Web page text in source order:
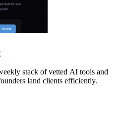
stack of vetted AI tools and
land clients efficiently.